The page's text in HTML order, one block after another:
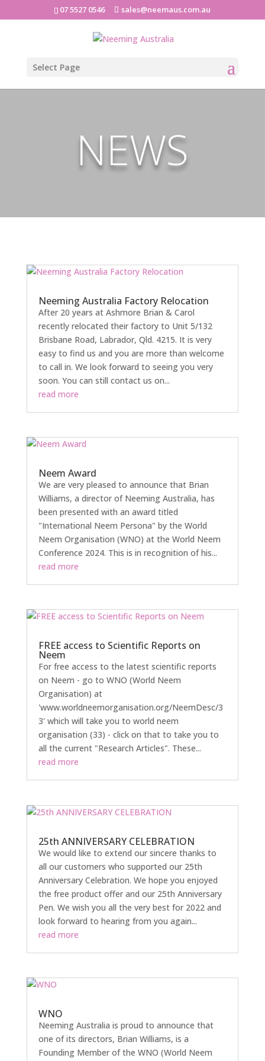
07 5527 0546 sales@neemaus.com.au
Select Page
NEWS
Neeming Australia Factory Relocation
After 20 years at Ashmore Brian & Carol
recently relocated their factory to Unit 5/132
Brisbane Road, Labrador, Qld. 4215. It is very
easy to find us and you are more than welcome
to call in. We look forward to seeing you very
soon. You can still contact us on...
read more
Neem Award
We are very pleased to announce that Brian
Williams, a director of Neeming Australia, has
been presented with an award titled
"International Neem Persona" by the World
Neem Organisation (WNO) at the World Neem
Conference 2024. This is in recognition of his...
read more
FREE access to Scientific Reports on
Neem
For free access to the latest scientific reports
on Neem - go to WNO (World Neem
Organisation) at
'www.worldneemorganisation.org/NeemDesc/3
3' which will take you to world neem
organisation (33) - click on that to take you to
all the current "Research Articles". These...
read more
25th ANNIVERSARY CELEBRATION
We would like to extend our sincere thanks to
all our customers who supported our 25th
Anniversary Celebration. We hope you enjoyed
the free product offer and our 25th Anniversary
Pen. We wish you all the very best for 2022 and
look forward to hearing from you again...
read more
WNO
Neeming Australia is proud to announce that
one of its directors, Brian Williams, is a
Founding Member of the WNO (World Neem